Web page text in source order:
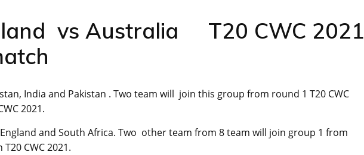
vs Australia T20 CWC 2021
India and Pakistan . Two team will join this group from round 1 T20 CWC
2021.
and South Africa. Two other team from 8 team will join group 1 from
T20 CWC 2021.